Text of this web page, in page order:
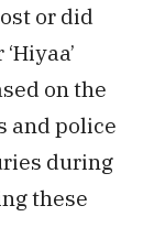
or did
on the
and police
during
these